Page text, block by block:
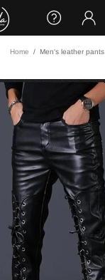
Home Men's leather pants